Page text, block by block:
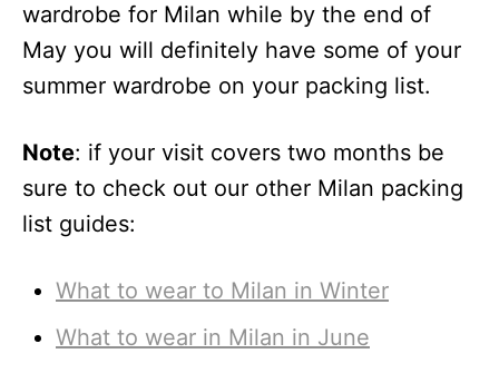
wardrobe for Milan while by the end of
May you will definitely have some of your
summer wardrobe on your packing list.
Note: if your visit covers two months be
sure to check out our other Milan packing
list guides:
What to wear to Milan in Winter
What to wear in Milan in June